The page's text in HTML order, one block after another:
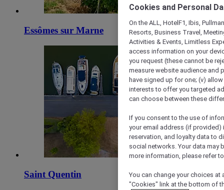
Essômes sur Marne
Saint Quentin
Cookies and Personal
On the ALL, HotelF1, Ibis,
Resorts, Business Travel,
Activities & Events, Limitless
access information on your
you request (these cannot be
measure website audience and
have signed up for one; (v)
interests to offer you targeted
can choose between these
If you consent to the use of
your email address (if
reservation, and loyalty data to
social networks. Your data may
more information, please refer
You can change your choices
"Cookies" link at the bottom of